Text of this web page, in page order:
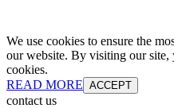
We use cookies to ensure the
our website. By visiting our site,
cookies.
READ MORE ACCEPT
contact us